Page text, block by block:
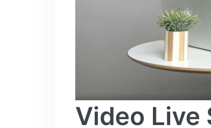
Video Live